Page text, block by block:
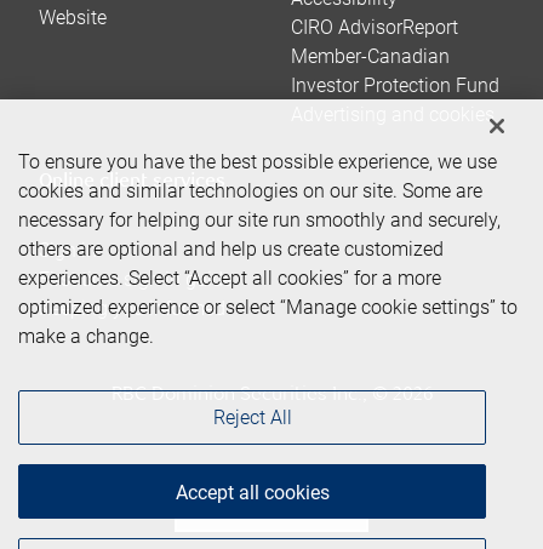
Website
CIRO AdvisorReport
Member-Canadian
Investor Protection Fund
Advertising and cookies
Online client services
Sign in
First time sign in guide
Keeping you informed
RBC Dominion Securities Inc., © 2026
Back to top
To ensure you have the best possible experience, we use
cookies and similar technologies on our site. Some are
necessary for helping our site run smoothly and securely,
others are optional and help us create customized
experiences. Select “Accept all cookies” for a more
optimized experience or select “Manage cookie settings” to
make a change.
Reject All
Accept all cookies